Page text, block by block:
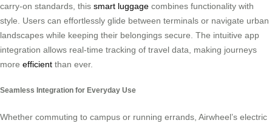
carry-on standards, this smart luggage combines functionality with
style. Users can effortlessly glide between terminals or navigate urban
landscapes while keeping their belongings secure. The intuitive app
integration allows real-time tracking of travel data, making journeys
more efficient than ever.
Seamless Integration for Everyday Use
Whether commuting to campus or running errands, Airwheel’s electric